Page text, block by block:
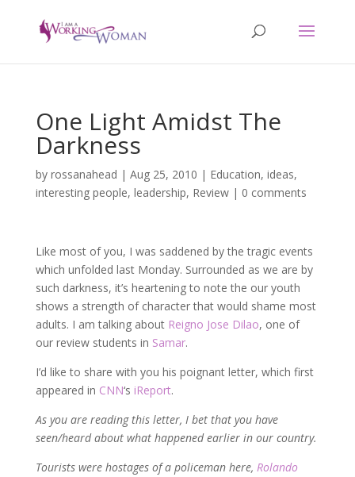
One Light Amidst The
Darkness
by rossanahead | Aug 25, 2010 | Education, ideas,
interesting people, leadership, Review| 0 comments
Like most of you, I was saddened by the tragic events
which unfolded last Monday. Surrounded as we are by
such darkness, it’s heartening to note the our youth
shows a strength of character that would shame most
adults. I am talking about Reigno Jose Dilao, one of
our review students in Samar.
I’d like to share with you his poignant letter, which first
appeared in CNN‘s iReport.
As you are reading this letter, I bet that you have
seen/heard about what happened earlier in our country.
Tourists were hostages of a policeman here, Rolando